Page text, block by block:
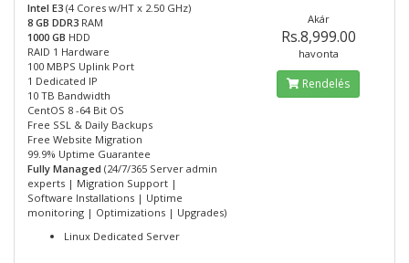
Intel E3 (4 Cores w/HT x 2.50 GHz)
8 GB DDR3 RAM
1000 GB HDD
RAID 1 Hardware
100 MBPS Uplink Port
1 Dedicated IP
10 TB Bandwidth
CentOS 8 -64 Bit OS
Free SSL & Daily Backups
Free Website Migration
99.9% Uptime Guarantee
Fully Managed (24/7/365 Server admin
experts | Migration Support |
Software Installations | Uptime
monitoring | Optimizations | Upgrades)
Linux Dedicated Server
Akár
Rs.8,999.00
havonta
Rendelés